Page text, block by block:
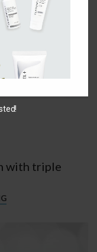
with triple